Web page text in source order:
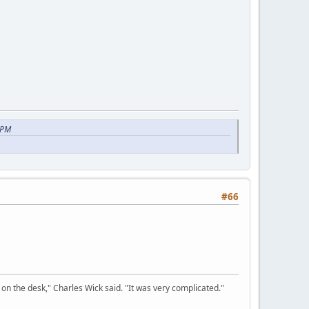
#66
the desk," Charles Wick said. "It was very complicated."